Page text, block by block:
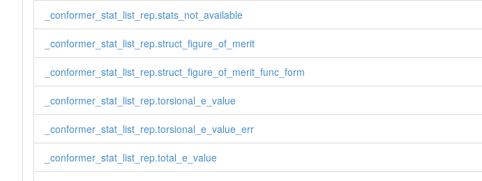
_conformer_stat_list_rep.stats_not_available
_conformer_stat_list_rep.struct_figure_of_merit
_conformer_stat_list_rep.struct_figure_of_merit_func_form
_conformer_stat_list_rep.torsional_e_value
_conformer_stat_list_rep.torsional_e_value_err
_conformer_stat_list_rep.total_e_value